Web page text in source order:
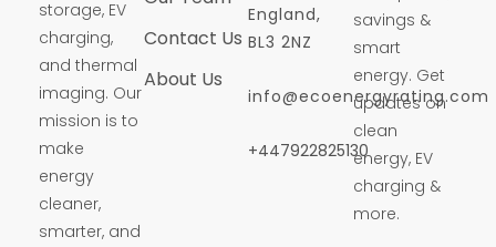
storage, EV
charging,
and thermal
imaging. Our
mission is to
make
energy
cleaner,
smarter, and
Contact Us
About Us
England,
BL3 2NZ
info@ecoenergyrating.com
+447922825130
savings &
smart
energy. Get
updates on
clean
energy, EV
charging &
more.